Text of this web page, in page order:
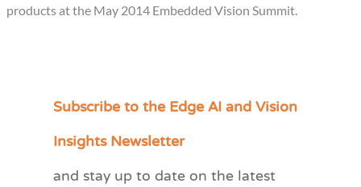
products at the May 2014 Embedded Vision Summit.
Subscribe to the Edge AI and Vision
Insights Newsletter
and stay up to date on the latest
C
e